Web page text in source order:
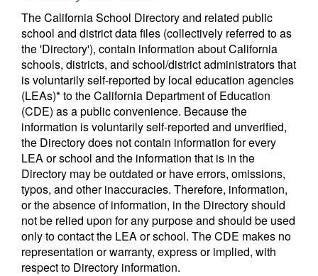
The California School Directory and related public
school and district data files (collectively referred to as
the 'Directory'), contain information about California
schools, districts, and school/district administrators that
is voluntarily self-reported by local education agencies
(LEAs)* to the California Department of Education
(CDE) as a public convenience. Because the
information is voluntarily self-reported and unverified,
the Directory does not contain information for every
LEA or school and the information that is in the
Directory may be outdated or have errors, omissions,
typos, and other inaccuracies. Therefore, information,
or the absence of information, in the Directory should
not be relied upon for any purpose and should be used
only to contact the LEA or school. The CDE makes no
representation or warranty, express or implied, with
respect to Directory information.